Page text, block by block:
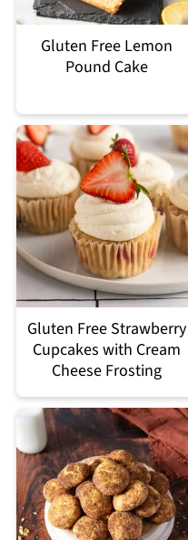
Gluten Free Lemon
Pound Cake
Gluten Free Strawberry
Cupcakes with Cream
Cheese Frosting